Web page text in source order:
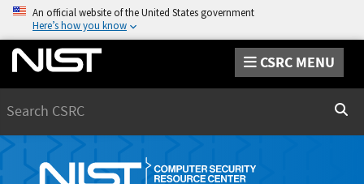
An official website of the United States government
Here’s how you know
CSRC MENU